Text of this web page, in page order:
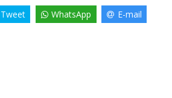
Tweet WhatsApp E-mail